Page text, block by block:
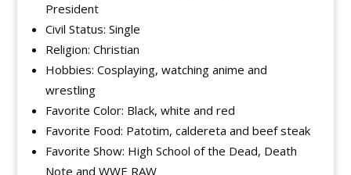
President
Civil Status: Single
Religion: Christian
Hobbies: Cosplaying, watching anime and
wrestling
Favorite Color: Black, white and red
Favorite Food: Patotim, caldereta and beef steak
Favorite Show: High School of the Dead, Death
Note and WWE RAW